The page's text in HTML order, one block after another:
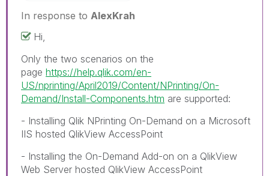
In response to AlexKrah
Hi,
Only the two scenarios on the
page https://help.qlik.com/en-
US/nprinting/April2019/Content/NPrinting/On-
Demand/Install-Components.htm are supported:
- Installing Qlik NPrinting On-Demand on a Microsoft
IIS hosted QlikView AccessPoint
- Installing the On-Demand Add-on on a QlikView
Web Server hosted QlikView AccessPoint